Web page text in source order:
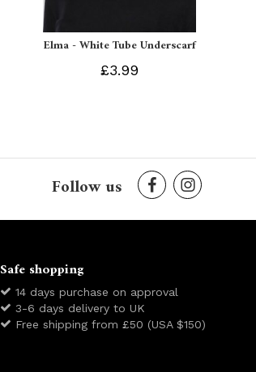
Elma - White Tube Underscarf
£3.99
Follow us
Safe shopping
14 days purchase on approval
3-6 days delivery to UK
Free shipping from £50 (USA $150)